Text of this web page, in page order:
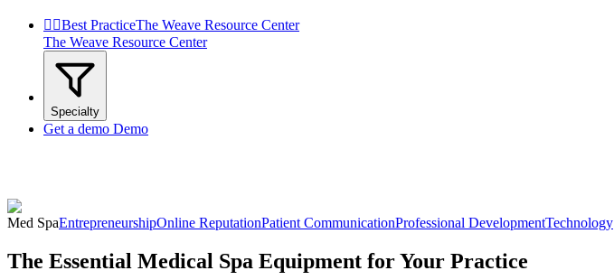
 Best PracticeThe Weave Resource Center
The Weave Resource Center
Specialty
Get a demo Demo
Med SpaEntrepreneurshipOnline ReputationPatient CommunicationProfessional DevelopmentTechnology
The Essential Medical Spa Equipment for Your Practice